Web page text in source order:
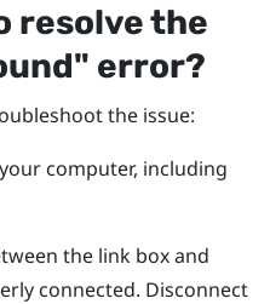
resolve the
error?
the issue:
computer, including
the link box and
connected. Disconnect